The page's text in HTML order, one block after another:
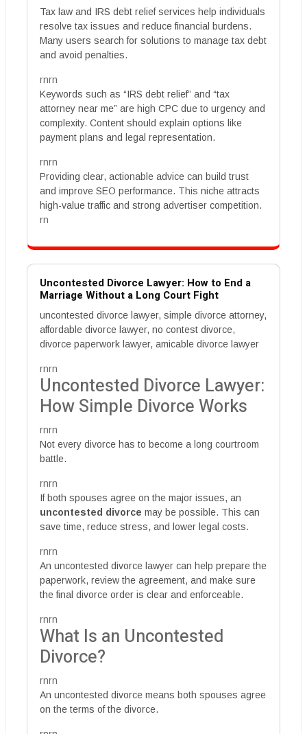
Tax law and IRS debt relief services help individuals
resolve tax issues and reduce financial burdens.
Many users search for solutions to manage tax debt
and avoid penalties.
rnrn
Keywords such as “IRS debt relief” and “tax
attorney near me” are high CPC due to urgency and
complexity. Content should explain options like
payment plans and legal representation.
rnrn
Providing clear, actionable advice can build trust
and improve SEO performance. This niche attracts
high-value traffic and strong advertiser competition.
rn
Uncontested Divorce Lawyer: How to End a
Marriage Without a Long Court Fight
uncontested divorce lawyer, simple divorce attorney,
affordable divorce lawyer, no contest divorce,
divorce paperwork lawyer, amicable divorce lawyer
rnrn
Uncontested Divorce Lawyer:
How Simple Divorce Works
rnrn
Not every divorce has to become a long courtroom
battle.
rnrn
If both spouses agree on the major issues, an
uncontested divorce may be possible. This can
save time, reduce stress, and lower legal costs.
rnrn
An uncontested divorce lawyer can help prepare the
paperwork, review the agreement, and make sure
the final divorce order is clear and enforceable.
rnrn
What Is an Uncontested
Divorce?
rnrn
An uncontested divorce means both spouses agree
on the terms of the divorce.